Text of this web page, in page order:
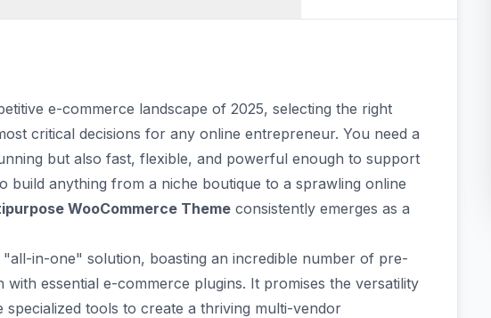
e-commerce landscape of 2025, selecting the right
critical decisions for any online entrepreneur. You need a
but also fast, flexible, and powerful enough to support
build anything from a niche boutique to a sprawling online
WooCommerce Theme consistently emerges as a
"all-in-one" solution, boasting an incredible number of pre-
with essential e-commerce plugins. It promises the versatility
tools to create a thriving multi-vendor